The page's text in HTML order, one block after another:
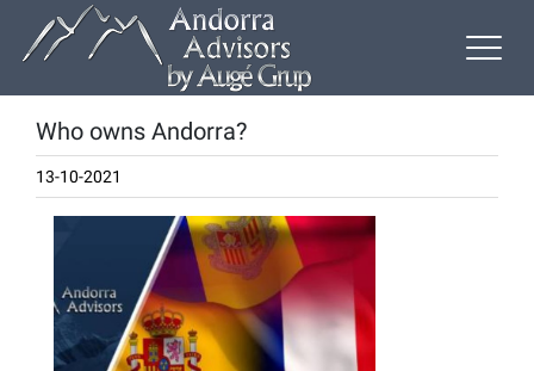
Who owns Andorra?
13-10-2021